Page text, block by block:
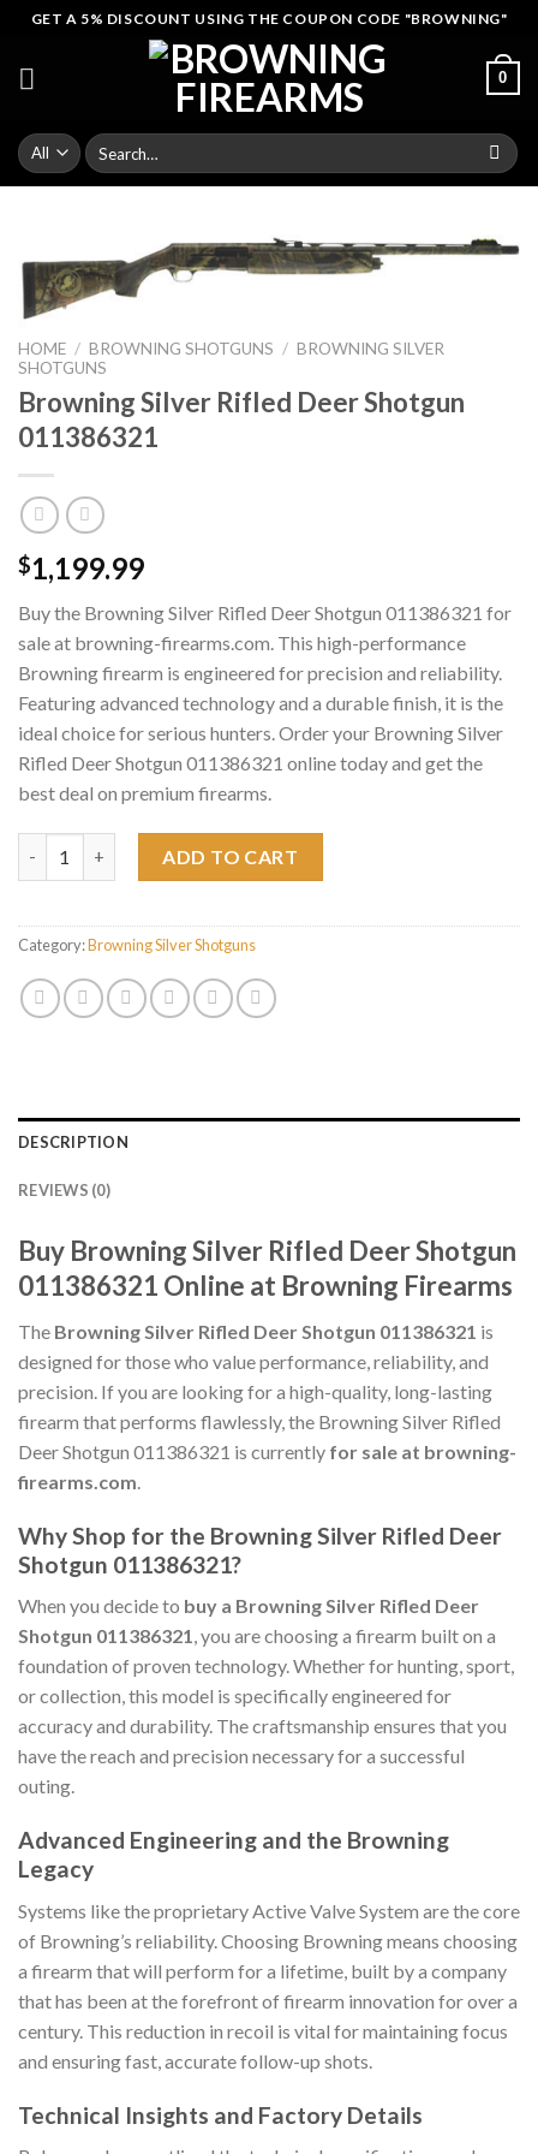
Skip
content
GET A 5% DISCOUNT USING THE COUPON CODE "BROWNING"
0
Search
for:
HOME / BROWNING SHOTGUNS / BROWNING SILVER
SHOTGUNS
Browning Silver Rifled Deer Shotgun
011386321
$1,199.99
Buy the Browning Silver Rifled Deer Shotgun 011386321 for
sale at browning-firearms.com. This high-performance
Browning firearm is engineered for precision and reliability.
Featuring advanced technology and a durable finish, it is the
ideal choice for serious hunters. Order your Browning Silver
Rifled Deer Shotgun 011386321 online today and get the
best deal on premium firearms.
ADD TO CART
Category:Browning Silver Shotguns
DESCRIPTION
REVIEWS (0)
Buy Browning Silver Rifled Deer Shotgun
011386321 Online at Browning Firearms
The Browning Silver Rifled Deer Shotgun 011386321 is
designed for those who value performance, reliability, and
precision. If you are looking for a high-quality, long-lasting
firearm that performs flawlessly, the Browning Silver Rifled
Deer Shotgun 011386321 is currently for sale at browning-
firearms.com.
Why Shop for the Browning Silver Rifled Deer
Shotgun 011386321?
When you decide to buy a Browning Silver Rifled Deer
Shotgun 011386321, you are choosing a firearm built on a
foundation of proven technology. Whether for hunting, sport,
or collection, this model is specifically engineered for
accuracy and durability. The craftsmanship ensures that you
have the reach and precision necessary for a successful
outing.
Advanced Engineering and the Browning
Legacy
Systems like the proprietary Active Valve System are the core
of Browning’s reliability. Choosing Browning means choosing
a firearm that will perform for a lifetime, built by a company
that has been at the forefront of firearm innovation for over a
century. This reduction in recoil is vital for maintaining focus
and ensuring fast, accurate follow-up shots.
Technical Insights and Factory Details